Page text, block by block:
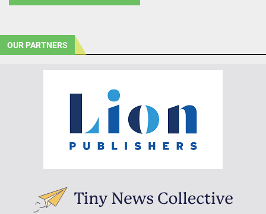
OUR PARTNERS